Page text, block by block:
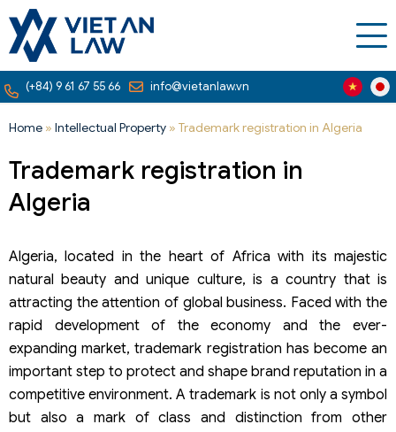
(+84) 9 61 67 55 66 info@vietanlaw.vn
Home » Intellectual Property » Trademark registration in Algeria
Trademark registration in
Algeria
Algeria, located in the heart of Africa with its majestic
natural beauty and unique culture, is a country that is
attracting the attention of global business. Faced with the
rapid development of the economy and the ever-
expanding market, trademark registration has become an
important step to protect and shape brand reputation in a
competitive environment. A trademark is not only a symbol
but also a mark of class and distinction from other